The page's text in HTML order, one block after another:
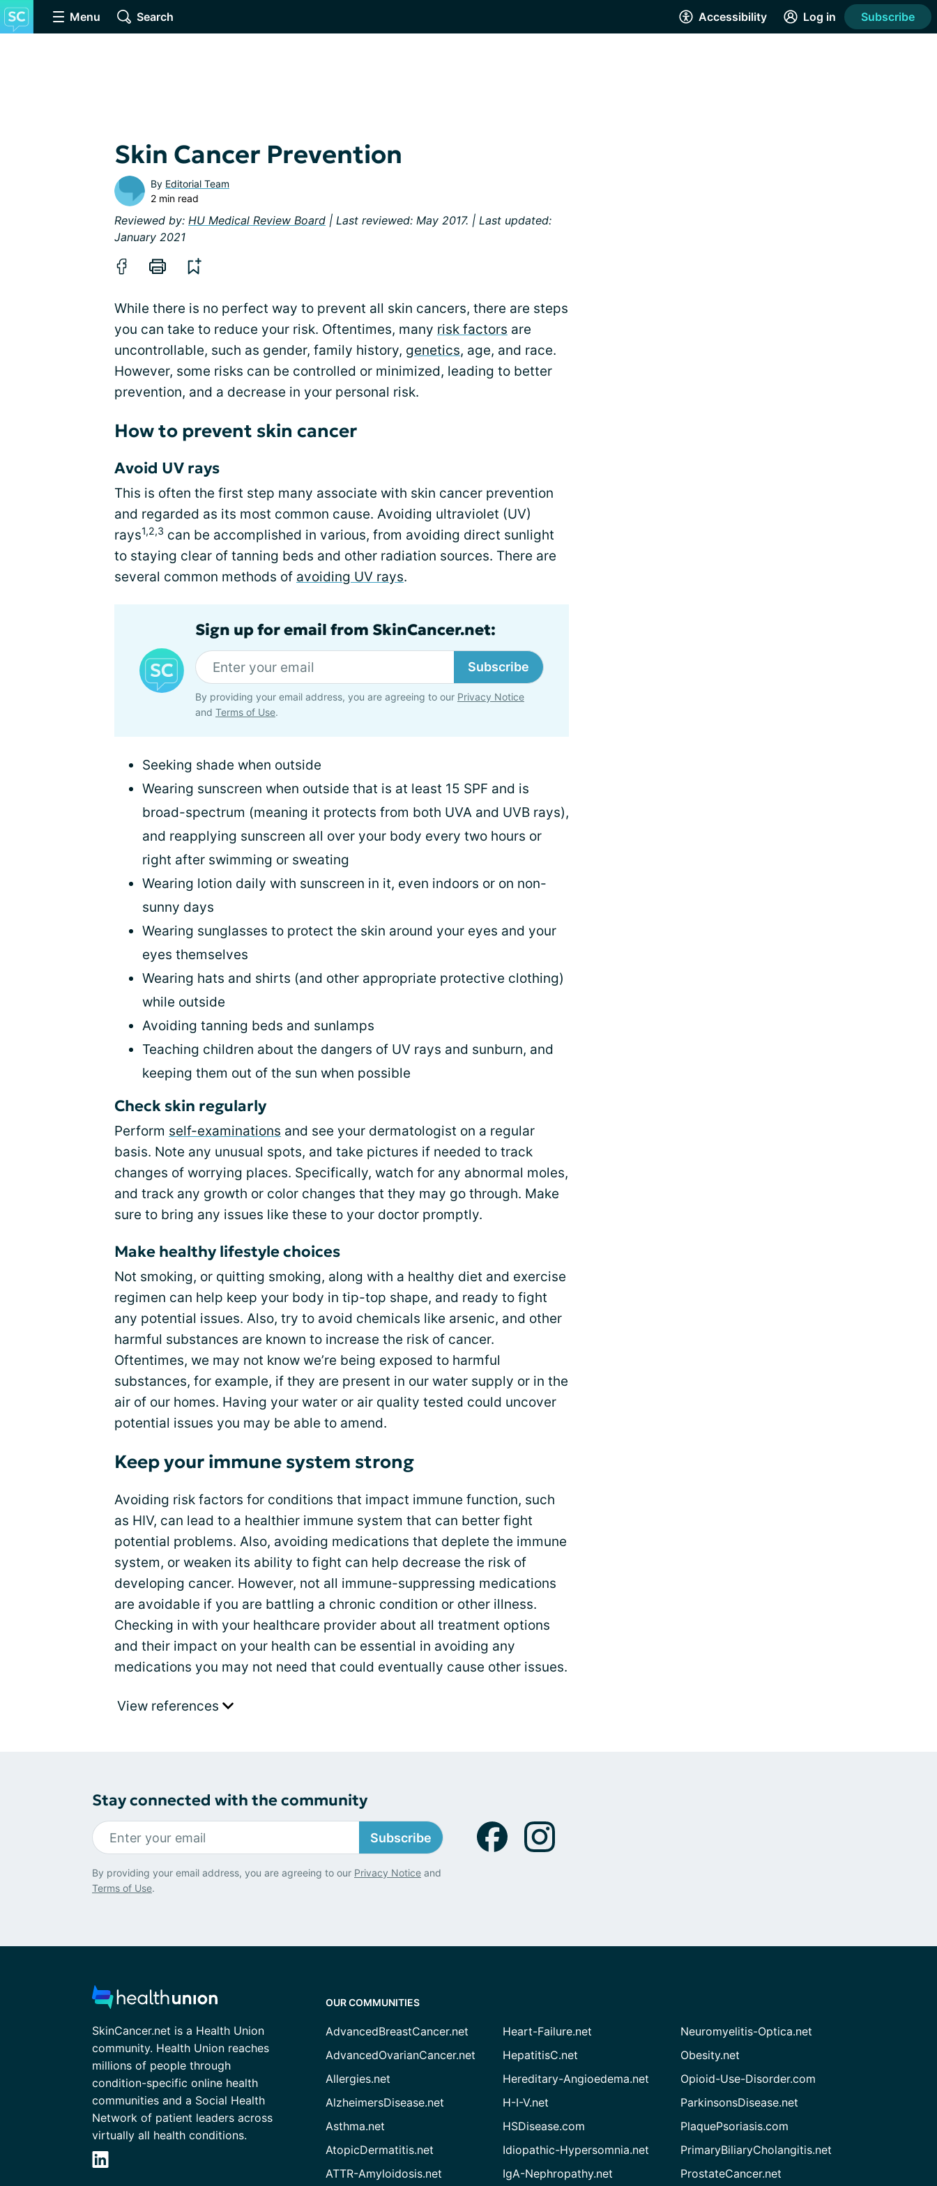
Menu Search Accessibility Log in Subscribe
Skin Cancer Prevention
By Editorial Team
2 min read
Reviewed by: HU Medical Review Board | Last reviewed: May 2017. | Last updated:
January 2021
While there is no perfect way to prevent all skin cancers, there are steps
you can take to reduce your risk. Oftentimes, many risk factors are
uncontrollable, such as gender, family history, genetics, age, and race.
However, some risks can be controlled or minimized, leading to better
prevention, and a decrease in your personal risk.
How to prevent skin cancer
Avoid UV rays
This is often the first step many associate with skin cancer prevention
and regarded as its most common cause. Avoiding ultraviolet (UV)
rays1,2,3 can be accomplished in various, from avoiding direct sunlight
to staying clear of tanning beds and other radiation sources. There are
several common methods of avoiding UV rays.
Sign up for email from SkinCancer.net:
Subscribe
By providing your email address, you are agreeing to our Privacy Notice
and Terms of Use.
Seeking shade when outside
Wearing sunscreen when outside that is at least 15 SPF and is
broad-spectrum (meaning it protects from both UVA and UVB rays),
and reapplying sunscreen all over your body every two hours or
right after swimming or sweating
Wearing lotion daily with sunscreen in it, even indoors or on non-
sunny days
Wearing sunglasses to protect the skin around your eyes and your
eyes themselves
Wearing hats and shirts (and other appropriate protective clothing)
while outside
Avoiding tanning beds and sunlamps
Teaching children about the dangers of UV rays and sunburn, and
keeping them out of the sun when possible
Check skin regularly
Perform self-examinations and see your dermatologist on a regular
basis. Note any unusual spots, and take pictures if needed to track
changes of worrying places. Specifically, watch for any abnormal moles,
and track any growth or color changes that they may go through. Make
sure to bring any issues like these to your doctor promptly.
Make healthy lifestyle choices
Not smoking, or quitting smoking, along with a healthy diet and exercise
regimen can help keep your body in tip-top shape, and ready to fight
any potential issues. Also, try to avoid chemicals like arsenic, and other
harmful substances are known to increase the risk of cancer.
Oftentimes, we may not know we’re being exposed to harmful
substances, for example, if they are present in our water supply or in the
air of our homes. Having your water or air quality tested could uncover
potential issues you may be able to amend.
Keep your immune system strong
Avoiding risk factors for conditions that impact immune function, such
as HIV, can lead to a healthier immune system that can better fight
potential problems. Also, avoiding medications that deplete the immune
system, or weaken its ability to fight can help decrease the risk of
developing cancer. However, not all immune-suppressing medications
are avoidable if you are battling a chronic condition or other illness.
Checking in with your healthcare provider about all treatment options
and their impact on your health can be essential in avoiding any
medications you may not need that could eventually cause other issues.
View references
Stay connected with the community
Subscribe
By providing your email address, you are agreeing to our Privacy Notice and
Terms of Use.
SkinCancer.net is a Health Union
community. Health Union reaches
millions of people through
condition-specific online health
communities and a Social Health
Network of patient leaders across
virtually all health conditions.
OUR COMMUNITIES
AdvancedBreastCancer.net
AdvancedOvarianCancer.net
Allergies.net
AlzheimersDisease.net
Asthma.net
AtopicDermatitis.net
ATTR-Amyloidosis.net
Heart-Failure.net
HepatitisC.net
Hereditary-Angioedema.net
H-I-V.net
HSDisease.com
Idiopathic-Hypersomnia.net
IgA-Nephropathy.net
Neuromyelitis-Optica.net
Obesity.net
Opioid-Use-Disorder.com
ParkinsonsDisease.net
PlaquePsoriasis.com
PrimaryBiliaryCholangitis.net
ProstateCancer.net